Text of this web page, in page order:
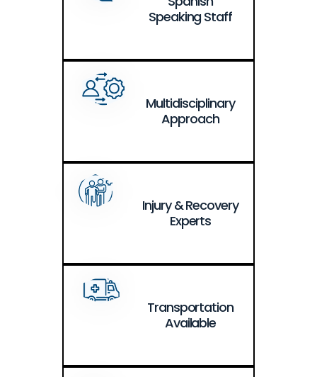
Speaking Staff
Multidisciplinary
Approach
Injury & Recovery
Experts
Transportation
Available